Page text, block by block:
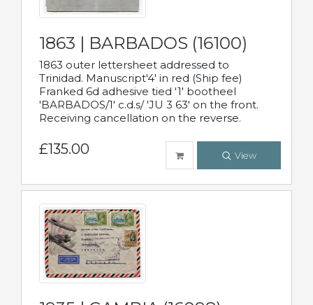
1863 | BARBADOS (16100)
1863 outer lettersheet addressed to
Trinidad. Manuscript'4' in red (Ship fee)
Franked 6d adhesive tied '1' bootheel
'BARBADOS/1' c.d.s/ 'JU 3 63' on the front.
Receiving cancellation on the reverse.
£135.00 View